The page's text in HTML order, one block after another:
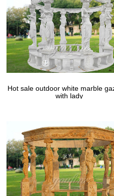
Hot sale outdoor white marble
with lady